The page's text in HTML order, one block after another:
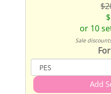
or 10
Sale